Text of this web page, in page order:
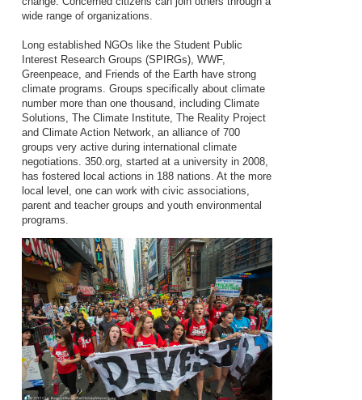
wide range of organizations.
Long established NGOs like the Student Public
Interest Research Groups (SPIRGs), WWF,
Greenpeace, and Friends of the Earth have strong
climate programs. Groups specifically about climate
number more than one thousand, including Climate
Solutions, The Climate Institute, The Reality Project
and Climate Action Network, an alliance of 700
groups very active during international climate
negotiations. 350.org, started at a university in 2008,
has fostered local actions in 188 nations. At the more
local level, one can work with civic associations,
parent and teacher groups and youth environmental
programs.